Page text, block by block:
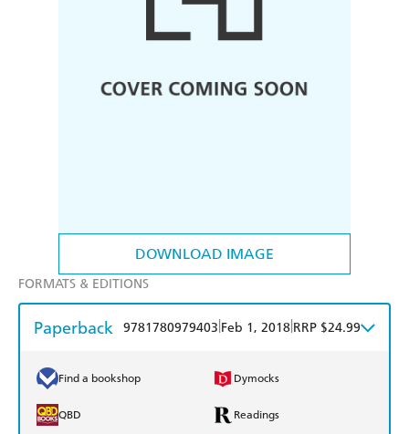
DOWNLOAD IMAGE
FORMATS & EDITIONS
Paperback 9781780979403 Feb 1, 2018 RRP $24.99
Find a bookshop Dymocks
QBD Readings